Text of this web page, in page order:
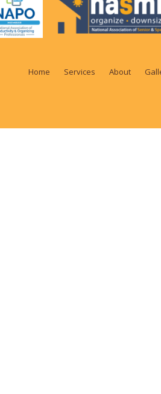
Home Services About